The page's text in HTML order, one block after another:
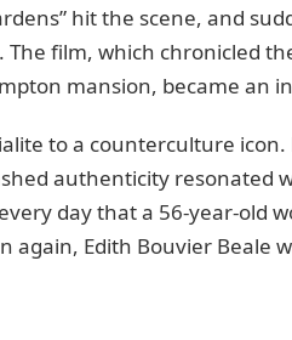
hit the scene, and
film, which chronicled
mansion, became an
to a counterculture
authenticity resonated
day that a 56-year-old
Edith Bouvier Beale